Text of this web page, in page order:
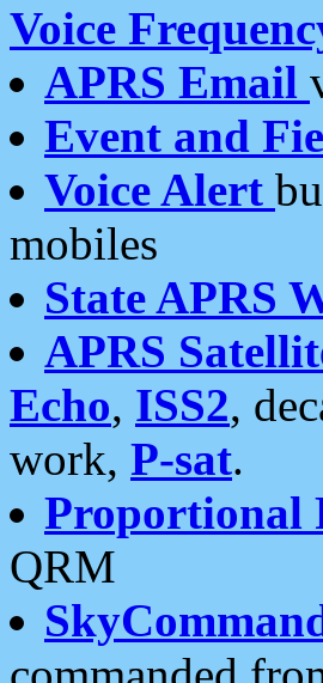
Voice
APRS Email
Event and
Voice Alert
mobiles
State APRS
APRS
Echo, ISS2,
work, P-sat.
Proportional
QRM